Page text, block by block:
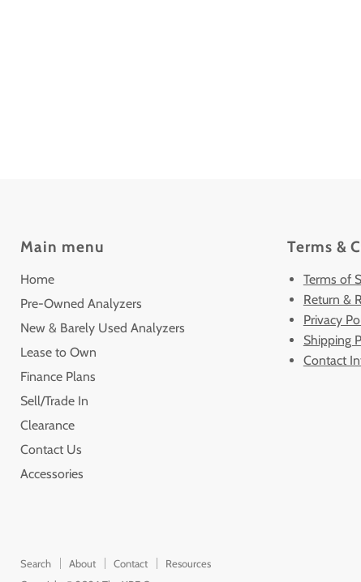
Main menu
Home
Pre-Owned Analyzers
New & Barely Used Analyzers
Lease to Own
Finance Plans
Sell/Trade In
Clearance
Contact Us
Accessories
Terms &
Terms of
Return &
Privacy
Shipping
Contact
Search About Contact
Resources